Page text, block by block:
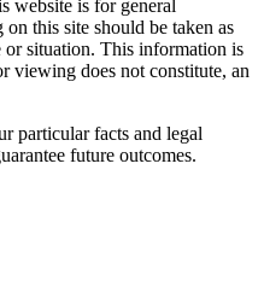
website is for general
this site should be taken as
situation. This information is
viewing does not constitute, an
particular facts and legal
future outcomes.